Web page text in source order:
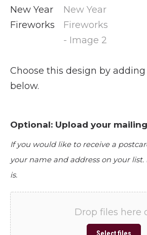
Choose this design by
below.
Optional: Upload your
If you would like to receive a
your name and address on your list.
is.
Drop files here